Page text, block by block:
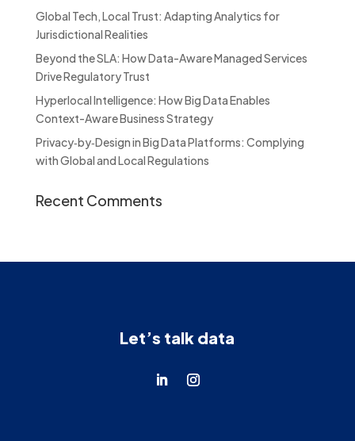
Global Tech, Local Trust: Adapting Analytics for
Jurisdictional Realities
Beyond the SLA: How Data-Aware Managed Services
Drive Regulatory Trust
Hyperlocal Intelligence: How Big Data Enables
Context-Aware Business Strategy
Privacy‑by‑Design in Big Data Platforms: Complying
with Global and Local Regulations
Recent Comments
Let’s talk data